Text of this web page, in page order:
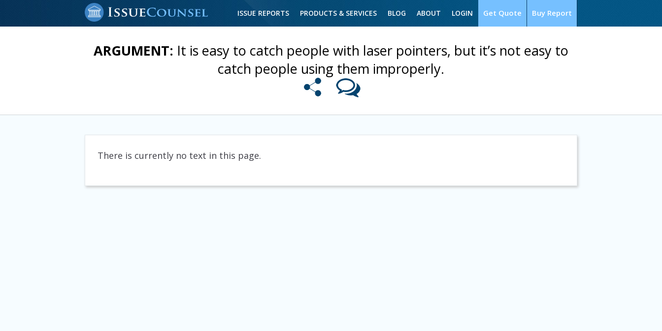
Buy Report
Get Quote
ISSUE REPORTS PRODUCTS & SERVICES BLOG ABOUT LOGIN
ARGUMENT: It is easy to catch people with laser pointers, but it’s not easy to
catch people using them improperly.
There is currently no text in this page.